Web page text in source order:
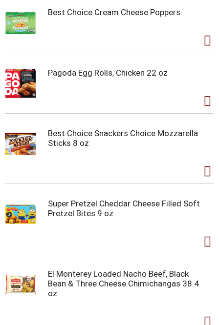
Best Choice Cream Cheese Poppers
Pagoda Egg Rolls, Chicken 22 oz
Best Choice Snackers Choice Mozzarella
Sticks 8 oz
Super Pretzel Cheddar Cheese Filled Soft
Pretzel Bites 9 oz
El Monterey Loaded Nacho Beef, Black
Bean & Three Cheese Chimichangas 38.4
oz